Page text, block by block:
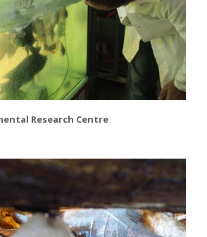
Research Centre